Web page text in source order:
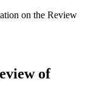
on the Review
of